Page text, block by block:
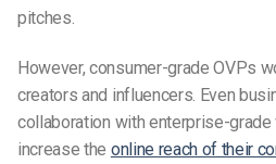
pitches.
However, consumer-grade OVPs
creators and influencers. Even
collaboration with enterprise-
increase the online reach of their